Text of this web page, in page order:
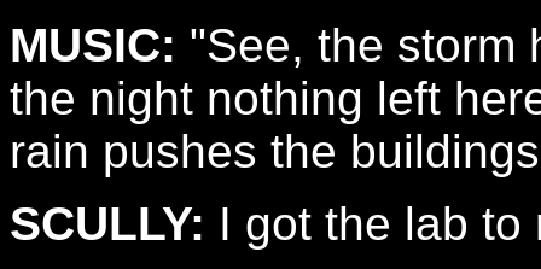
MUSIC: "See, the storm
the night nothing left
rain pushes the
SCULLY: I got the lab to